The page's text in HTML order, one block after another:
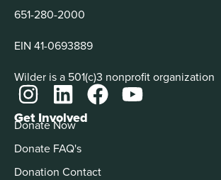
651-280-2000
EIN 41-0693889
Wilder is a 501(c)3 nonprofit organization
Get Involved
Donate Now
Donate FAQ's
Donation Contact